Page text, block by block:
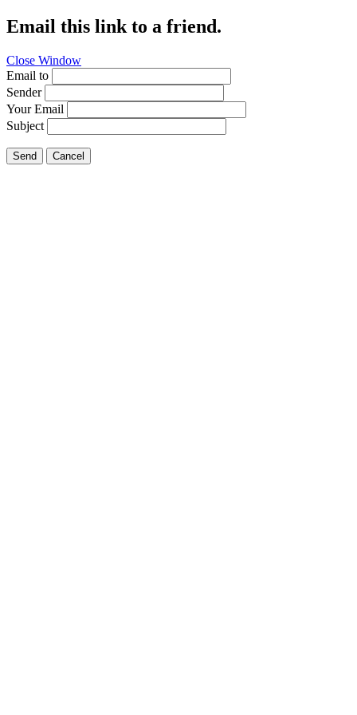
Email this link to a friend.
Close Window
Email to
Sender
Your Email
Subject
Send Cancel